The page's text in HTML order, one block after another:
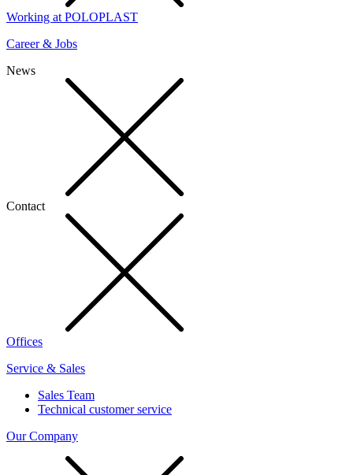
Working at POLOPLAST
Career & Jobs
News
Contact
Offices
Service & Sales
Sales Team
Technical customer service
Our Company